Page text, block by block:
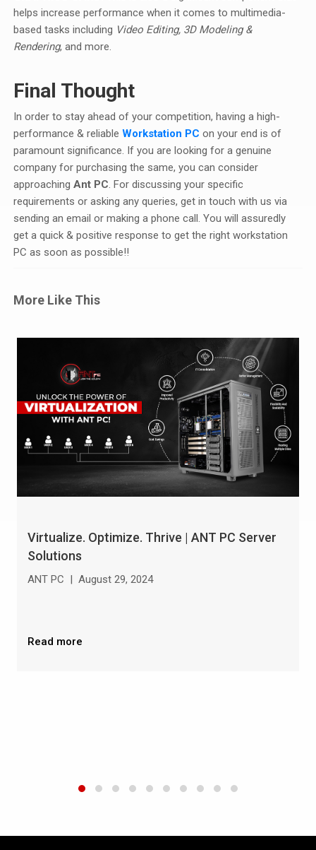
helps increase performance when it comes to multimedia-
based tasks including Video Editing, 3D Modeling &
Rendering, and more.
Final Thought
In order to stay ahead of your competition, having a high-
performance & reliableWorkstation PCon your end is of
paramount significance. If you are looking for a genuine
company for purchasing the same, you can consider
approachingAnt PC. For discussing your specific
requirements or asking any queries, get in touch with us via
sending an email or making a phone call. You will assuredly
get a quick & positive response to get the right workstation
PC as soon as possible!!
More Like This
Virtualize. Optimize. Thrive | ANT PC Server
Solutions
ANT PC | August 29, 2024
Read more